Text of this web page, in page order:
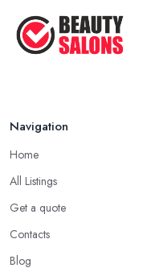
Navigation
Home
All Listings
Get a quote
Contacts
Blog